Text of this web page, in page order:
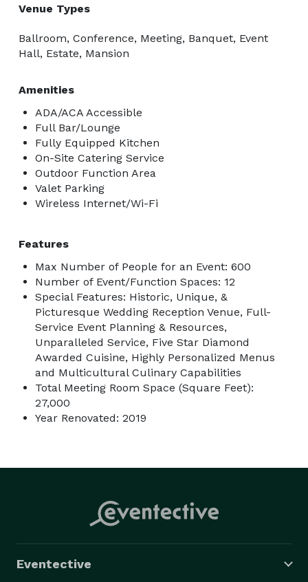
Venue Types
Ballroom, Conference, Meeting, Banquet, Event
Hall, Estate, Mansion
Amenities
ADA/ACA Accessible
Full Bar/Lounge
Fully Equipped Kitchen
On-Site Catering Service
Outdoor Function Area
Valet Parking
Wireless Internet/Wi-Fi
Features
Max Number of People for an Event: 600
Number of Event/Function Spaces: 12
Special Features: Historic, Unique, &
Picturesque Wedding Reception Venue, Full-
Service Event Planning & Resources,
Unparalleled Service, Five Star Diamond
Awarded Cuisine, Highly Personalized Menus
and Multicultural Culinary Capabilities
Total Meeting Room Space (Square Feet):
27,000
Year Renovated: 2019
Eventective